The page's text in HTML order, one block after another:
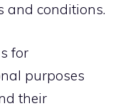
and conditions.
for
purposes
their